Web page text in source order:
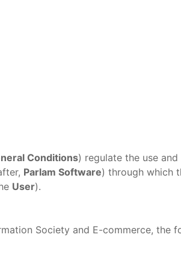
Conditions) regulate the use
Parlam Software) through which
User).
Society and E-commerce, the